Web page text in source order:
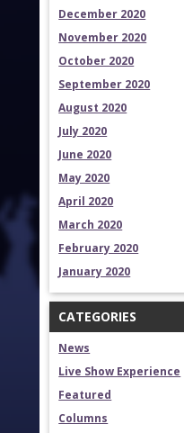
December 2020
November 2020
October 2020
September 2020
August 2020
July 2020
June 2020
May 2020
April 2020
March 2020
February 2020
January 2020
CATEGORIES
News
Live Show Experience
Featured
Columns